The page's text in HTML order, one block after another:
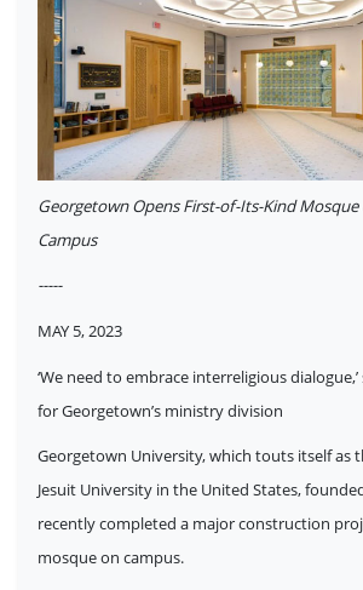
Georgetown Opens First-of-Its-Kind Mosque
Campus
-----
MAY 5, 2023
‘We need to embrace interreligious
for Georgetown’s ministry division
Georgetown University, which touts itself as
Jesuit University in the United States,
recently completed a major construction
mosque on campus.